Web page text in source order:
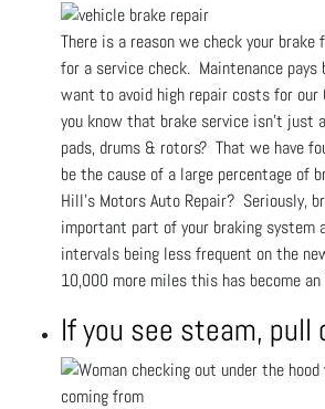
There is a reason we check your brake
for a service check. Maintenance pays
want to avoid high repair costs for
you know that brake service isn't just
pads, drums & rotors? That we have
be the cause of a large percentage of
Hill's Motors Auto Repair? Seriously,
important part of your braking system
intervals being less frequent on the
10,000 more miles this has become
If you see steam, pull